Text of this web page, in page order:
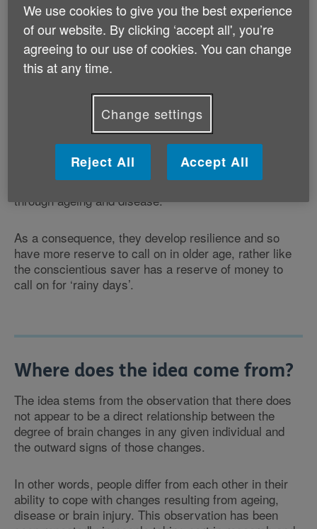
A ‘recipe’ for successful ageing?
What is cognitive reserve?
‘Cognitive reserve’ is the idea that people develop a
reserve of thinking abilities during their lives, and that
this protects them against losses that can occur
through ageing and disease.
As a consequence, they develop resilience and so
have more reserve to call on in older age, rather like
the conscientious saver has a reserve of money to
call on for ‘rainy days’.
Where does the idea come from?
The idea stems from the observation that there does
not appear to be a direct relationship between the
degree of brain changes in any given individual and
the outward signs of those changes.
In other words, people differ from each other in their
ability to cope with changes resulting from ageing,
disease or brain injury. This observation has been
We use cookies to give you the best experience
of our website. By clicking ‘accept all', you’re
agreeing to our use of cookies. You can change
this at any time.
Change settings
Reject All Accept All